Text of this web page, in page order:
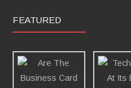
FEATURED